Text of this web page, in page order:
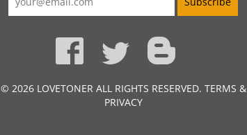
© 2026 LOVETONER ALL RIGHTS RESERVED. TERMS &
PRIVACY